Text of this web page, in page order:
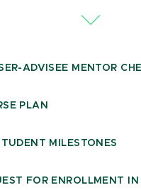
ADVISEE MENTOR
PLAN
MILESTONES
FOR ENROLLMENT IN